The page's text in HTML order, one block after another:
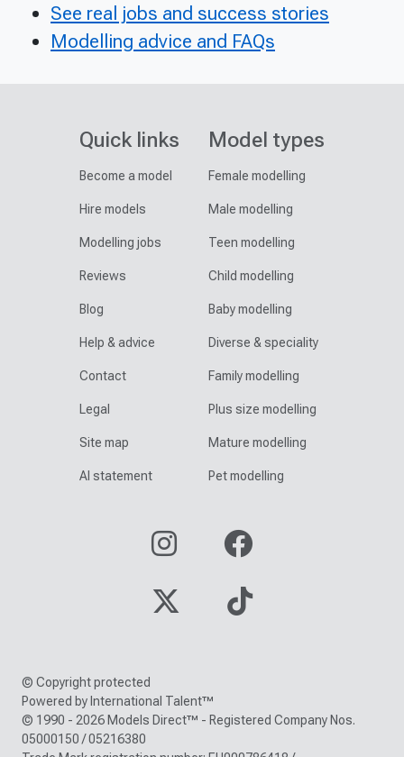
See real jobs and success stories
Modelling advice and FAQs
Quick links
Become a model
Hire models
Modelling jobs
Reviews
Blog
Help & advice
Contact
Legal
Site map
AI statement
Model types
Female modelling
Male modelling
Teen modelling
Child modelling
Baby modelling
Diverse & speciality
Family modelling
Plus size modelling
Mature modelling
Pet modelling
© Copyright protected
Powered by International Talent™
© 1990 - 2026 Models Direct™ - Registered Company Nos.
05000150 / 05216380